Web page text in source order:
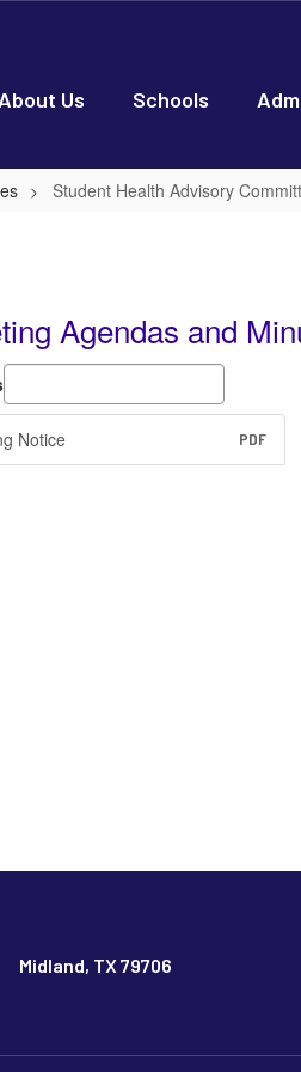
About Us Schools
Student Health Advisory
Agendas and
Notice PDF
Midland, TX 79706